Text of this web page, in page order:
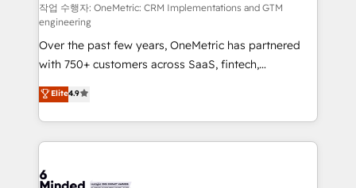
HubSpot from “just your CRM” to your growth
infrastructure—let’s talk.
작업 수행자: OneMetric: CRM Implementations and GTM
engineering
Over the past few years, OneMetric has partnered
with 750+ customers across SaaS, fintech,
healthcare, real estate, and other industries. With
150+ HubSpot-certified experts, we deliver scalable
solutions to complex GTM and RevOps challenges.
Our Expertise 🔹 Onboarding & Implementation:
tailored to your GTM motion. 🔹 Migrations: Move
Elite4.9